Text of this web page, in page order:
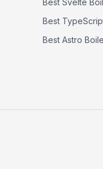
Best Svelte
Best
Best Astro